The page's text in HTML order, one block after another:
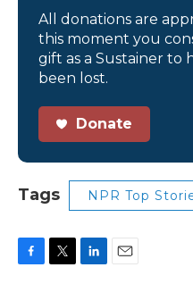
All donations are
this moment you
gift as a Sustainer to
been lost.
Donate
Tags NPR Top